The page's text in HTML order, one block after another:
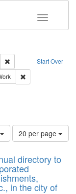
Toggle
Start Over
Remove constraint
Creator: Richard
Number
of
to
display
per
page
20 per page
directory to
in the city of